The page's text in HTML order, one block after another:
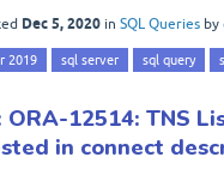
Dec 5, 2020 in SQL Queries by
2019 sql server sql query
ORA-12514: TNS
in connect